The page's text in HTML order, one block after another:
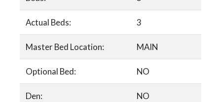
Actual Beds: 3
Master Bed Location: MAIN
Optional Bed: NO
Den: NO